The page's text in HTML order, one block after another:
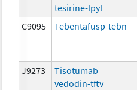
tesirine-lpyl
C9095 Tebentafusp-tebn
J9273
Tisotumab
vedodin-tftv